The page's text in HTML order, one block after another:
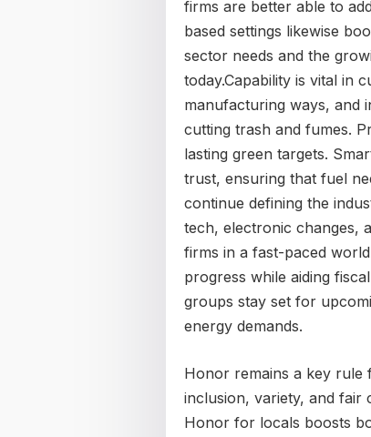
firms are better able to
based settings likewise
sector needs and the
today.Capability is vital in
manufacturing ways, and
cutting trash and fumes.
lasting green targets.
trust, ensuring that fuel
continue defining the
tech, electronic changes,
firms in a fast-paced
progress while aiding
groups stay set for
energy demands.
Honor remains a key
inclusion, variety, and fair
Honor for locals boosts